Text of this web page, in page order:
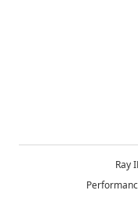
Ray